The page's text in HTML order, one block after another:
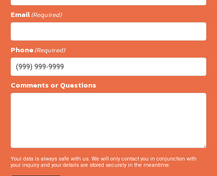
Email(Required)
Phone(Required)
Comments or Questions
Your data is always safe with us. We will only contact you in conjunction with
your inquiry and your details are stored securely in the meantime.